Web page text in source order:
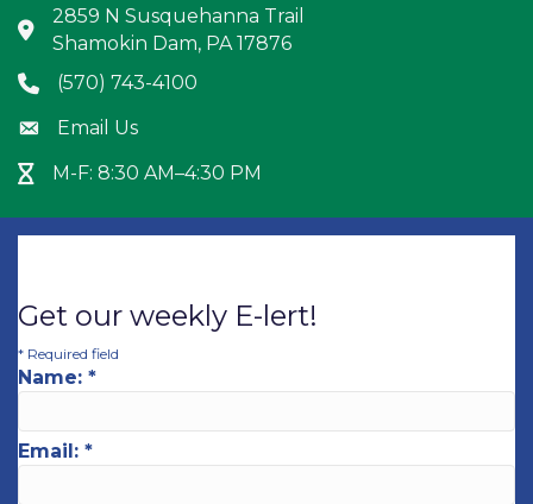
Address & Map
2859 N Susquehanna Trail
Shamokin Dam, PA 17876
Phone icon
(570) 743-4100
Envelope icon
Email Us
Hour Glass icon
M-F: 8:30 AM–4:30 PM
Get our weekly E-lert!
* Required field
Name: *
Email: *